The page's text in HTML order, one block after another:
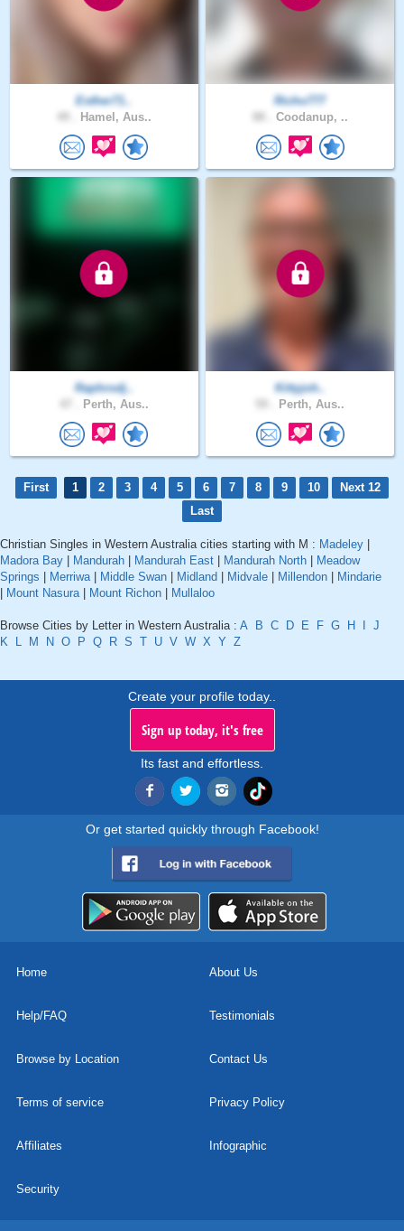
Esther71..
Hamel, Aus..
Richo777
Coodanup, ..
Raphrodj..
Perth, Aus..
Kittyjoh..
Perth, Aus..
First 1 2 3 4 5 6 7 8 9 10
Next 12
Last
Christian Singles in Western Australia cities starting with M : Madeley
Madora Bay
Mandurah Mandurah East Mandurah North
Meadow
Springs
Merriwa| Middle Swan Midland Midvale Millendon
Mindarie
Mount Nasura| Mount Richon Mullaloo
Browse Cities by Letter in Western Australia : A B C D E F G H
J
K
L M N O P Q R S T U V W X Y Z
Create your profile today..
Sign up today, it's free
Its fast and effortless.
Or get started quickly through Facebook!
Home About Us
Help/FAQ Testimonials
Browse by Location Contact Us
Terms of service Privacy Policy
Affiliates Infographic
Security